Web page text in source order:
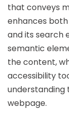
that conveys
enhances
and its search
semantic
the content,
accessibility
understanding
webpage.